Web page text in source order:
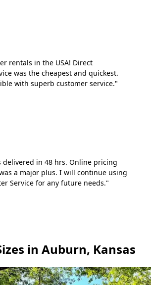
rentals in the USA! Direct
was the cheapest and quickest.
with superb customer service."
delivered in 48 hrs. Online pricing
a major plus. I will continue using
Service for any future needs."
in Auburn, Kansas